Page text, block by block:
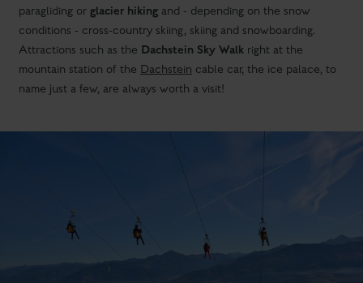
paragliding or glacier hiking and - depending on the snow
conditions - cross-country skiing, skiing and snowboarding.
Attractions such as the Dachstein Sky Walk right at the
mountain station of the Dachstein cable car, the ice palace, to
name just a few, are always worth a visit!